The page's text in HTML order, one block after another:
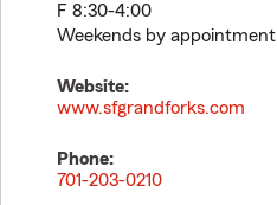
F 8:30-4:00
Weekends by appointment
Website:
www.sfgrandforks.com
Phone:
701-203-0210